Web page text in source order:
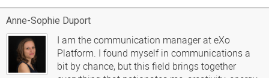
Anne-Sophie Duport
I am the communication manager at eXo
Platform. I found myself in communications a
bit by chance, but this field brings together